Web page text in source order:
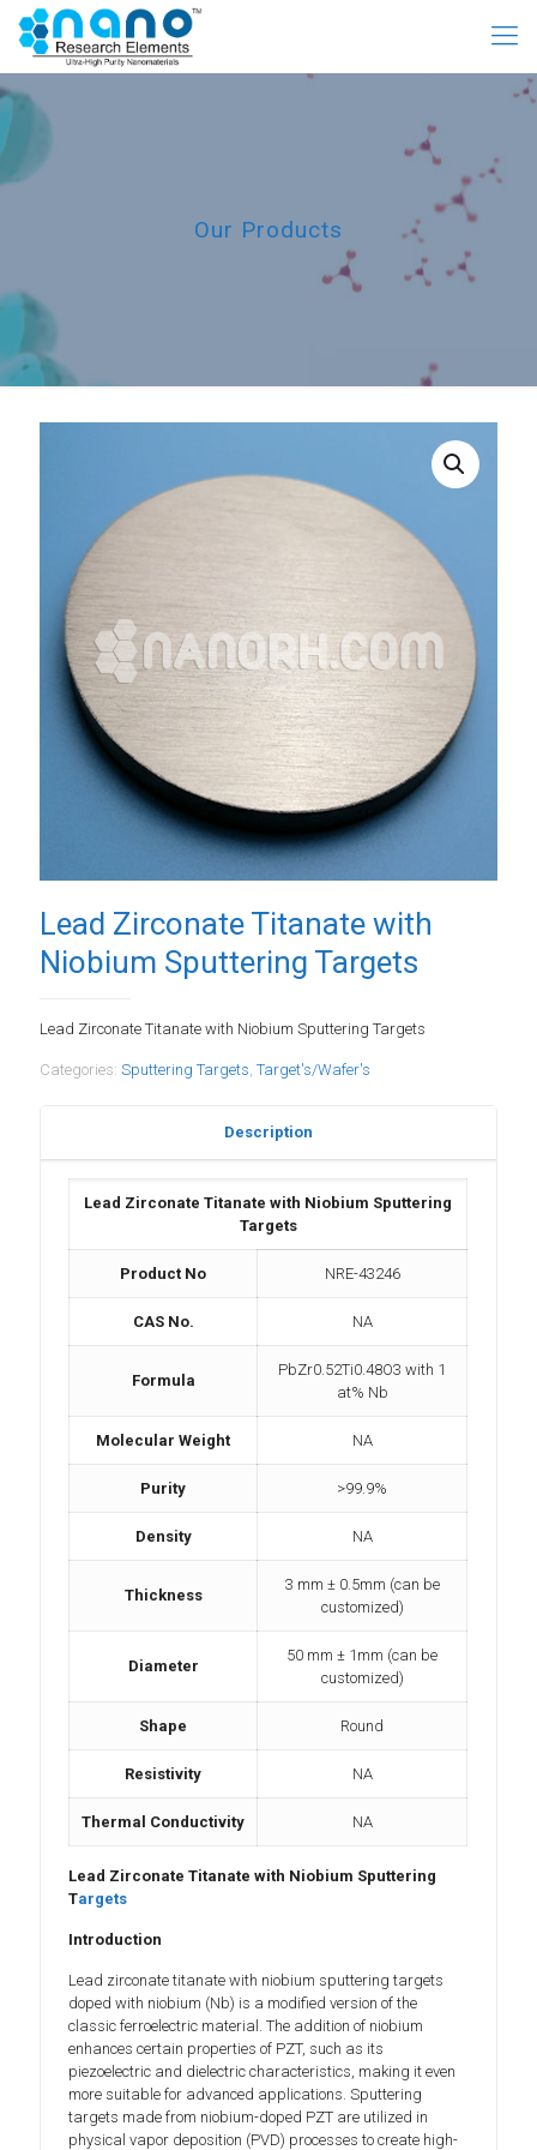
Our Products
Lead Zirconate Titanate with
Niobium Sputtering Targets
Lead Zirconate Titanate with Niobium Sputtering Targets
Categories: Sputtering Targets, Target's/Wafer's
Description
Lead Zirconate Titanate with Niobium Sputtering
Targets
Product No NRE-43246
CAS No. NA
Formula
PbZr0.52Ti0.48O3 with 1
at% Nb
Molecular Weight NA
Purity >99.9%
Density NA
Thickness
3 mm ± 0.5mm (can be
customized)
Diameter
50 mm ± 1mm (can be
customized)
Shape Round
Resistivity NA
Thermal Conductivity NA
Lead Zirconate Titanate with Niobium Sputtering
Targets
Introduction
Lead zirconate titanate with niobium sputtering targets
doped with niobium (Nb) is a modified version of the
classic ferroelectric material. The addition of niobium
enhances certain properties of PZT, such as its
piezoelectric and dielectric characteristics, making it even
more suitable for advanced applications. Sputtering
targets made from niobium-doped PZT are utilized in
physical vapor deposition (PVD) processes to create high-